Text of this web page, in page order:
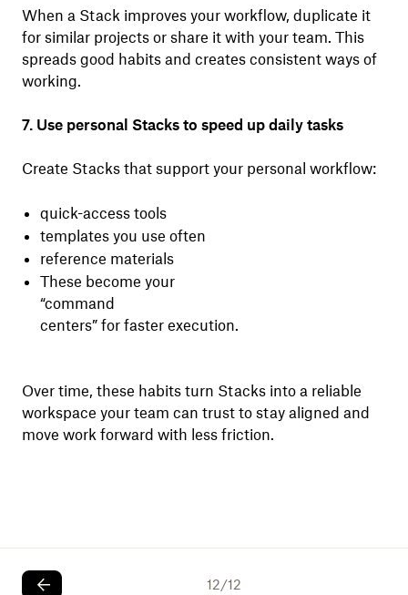
When a Stack improves your workflow, duplicate it
for similar projects or share it with your team. This
spreads good habits and creates consistent ways of
working.
7. Use personal Stacks to speed up daily tasks
Create Stacks that support your personal workflow:
quick-access tools
templates you use often
reference materials
These become your
“command
centers” for faster execution.
Over time, these habits turn Stacks into a reliable
workspace your team can trust to stay aligned and
move work forward with less friction.
12/12